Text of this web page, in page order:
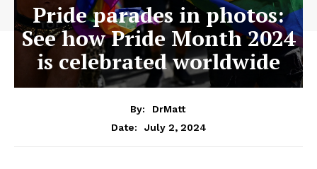
Pride parades in photos:
See how Pride Month 2024
is celebrated worldwide
By:
DrMatt
Date:
July 2, 2024